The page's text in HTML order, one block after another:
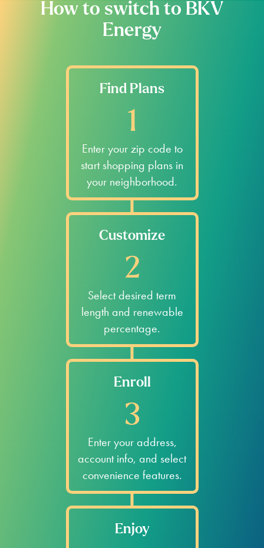
How to switch to BKV
Energy
Find Plans
1
Enter your zip code to
start shopping plans in
your neighborhood.
Customize
2
Select desired term
length and renewable
percentage.
Enroll
3
Enter your address,
account info, and select
convenience features.
Enjoy